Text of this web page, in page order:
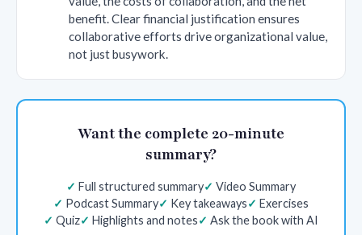
benefit. Clear financial justification ensures
collaborative efforts drive organizational value,
not just busywork.
Want the complete 20-minute
summary?
Full structured summary
Video Summary
Podcast Summary
Key takeaways
Exercises
Quiz
Highlights and notes Ask the book with AI